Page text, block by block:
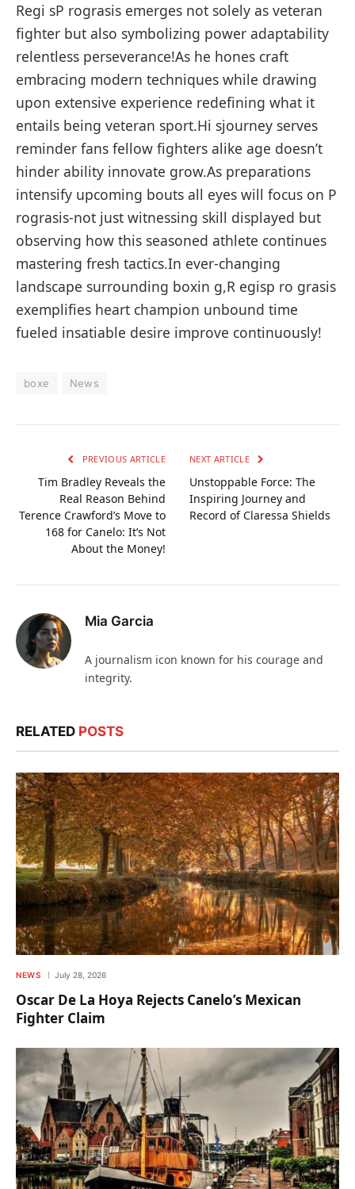
Regi sP rograsis emerges not solely ⁣as veteran
fighter but also symbolizing power adaptability
relentless perseverance!As he hones craft
embracing modern ⁣techniques while drawing
upon extensive experience redefining⁤ what it
entails being veteran sport.Hi sjourney serves
reminder ⁣fans fellow​ fighters alike age doesn’t
hinder ability innovate grow.As preparations
intensify upcoming ‍bouts all eyes will ​focus on P
rograsis-not just witnessing skill displayed but
‌observing how this seasoned athlete continues⁤
mastering fresh tactics.In ever-changing
landscape surrounding⁣ boxin ‌g,R egisp ro grasis
exemplifies heart champion unbound ⁣time
fueled insatiable desire improve continuously!
boxe News
PREVIOUS ARTICLE
Tim Bradley Reveals the
Real Reason Behind
Terence Crawford’s Move to
168 for Canelo: It’s Not
About the Money!
NEXT ARTICLE
Unstoppable Force: The
Inspiring Journey and
Record of Claressa Shields
Mia Garcia
A journalism icon known for his courage and
integrity.
RELATED POSTS
NEWS July 28, 2026
Oscar De La Hoya Rejects Canelo’s Mexican
Fighter Claim